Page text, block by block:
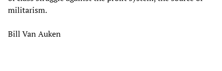
militarism.
Bill Van Auken